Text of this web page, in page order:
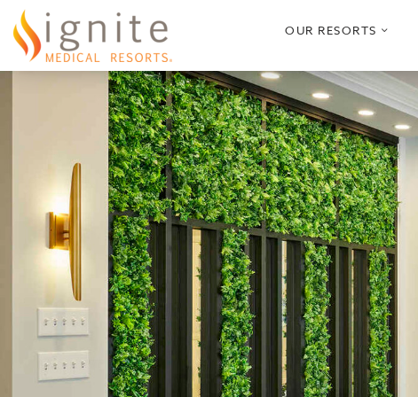
OUR RESORTS
open
menu